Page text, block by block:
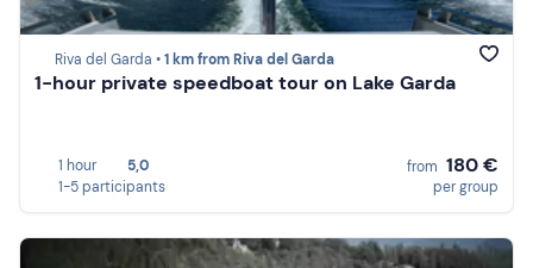
Riva del Garda •1 km from Riva del Garda
1-hour private speedboat tour on Lake Garda
1 hour
5,0
1-5 participants
from 180 €
per group